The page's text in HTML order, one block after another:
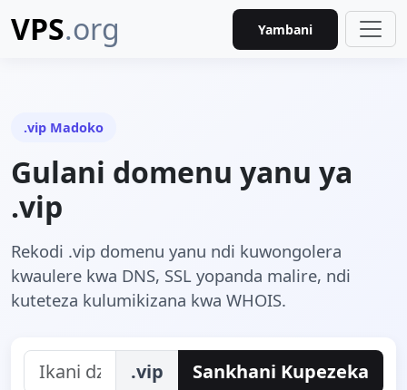
VPS.org Yambani
.vip Madoko
Gulani domenu yanu ya
.vip
Rekodi .vip domenu yanu ndi kuwongolera
kwaulere kwa DNS, SSL yopanda malire, ndi
kuteteza kulumikizana kwa WHOIS.
.vip Sankhani Kupezeka